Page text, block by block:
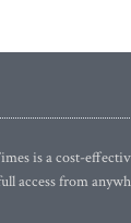
is a cost-
access from